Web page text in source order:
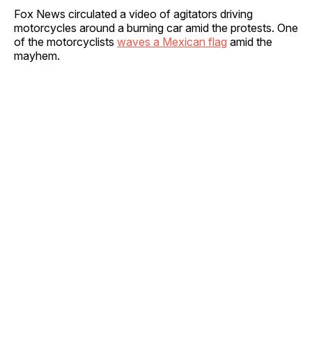
Fox News circulated a video of agitators driving
motorcycles around a burning car amid the protests. One
of the motorcyclists waves a Mexican flag amid the
mayhem.